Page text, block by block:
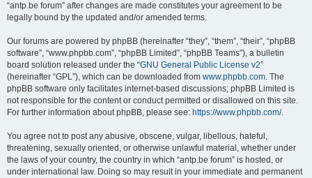
“antp.be forum” after changes are made constitutes your agreement to be
legally bound by the updated and/or amended terms.
Our forums are powered by phpBB (hereinafter “they”, “them”, “their”, “phpBB
software”, “www.phpbb.com”, “phpBB Limited”, “phpBB Teams”), a bulletin
board solution released under the “GNU General Public License v2”
(hereinafter “GPL”), which can be downloaded from www.phpbb.com. The
phpBB software only facilitates internet-based discussions; phpBB Limited is
not responsible for the content or conduct permitted or disallowed on this site.
For further information about phpBB, please see: https://www.phpbb.com/.
You agree not to post any abusive, obscene, vulgar, libellous, hateful,
threatening, sexually oriented, or otherwise unlawful material, whether under
the laws of your country, the country in which “antp.be forum” is hosted, or
under international law. Doing so may result in your immediate and permanent